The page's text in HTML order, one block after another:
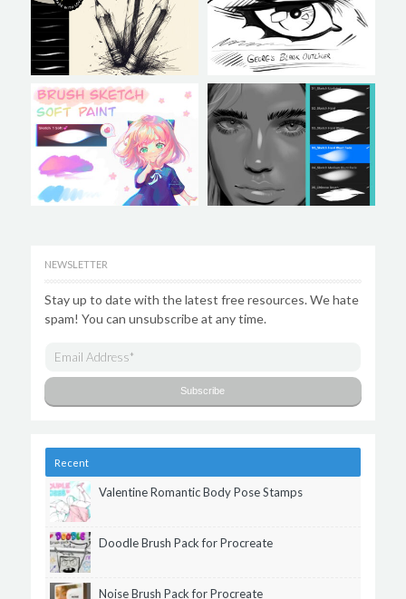
NEWSLETTER
Stay up to date with the latest free resources. We hate
spam! You can unsubscribe at any time.
Recent
Valentine Romantic Body Pose Stamps
Doodle Brush Pack for Procreate
Noise Brush Pack for Procreate